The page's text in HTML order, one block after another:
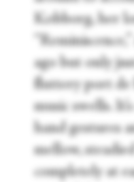
Kobborg, her
ago but only
fluttery port de
music swells.
hand gestures
mellow,
completely at